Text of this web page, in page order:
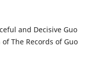
and Decisive Guo
The Records of Guo